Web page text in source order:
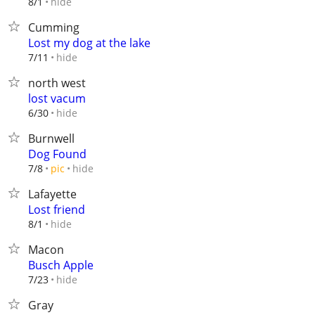
Cumming
Lost my dog at the lake
7/11 hide
north west
lost vacum
6/30 hide
Burnwell
Dog Found
7/8 pic hide
Lafayette
Lost friend
8/1 hide
Macon
Busch Apple
7/23 hide
Gray